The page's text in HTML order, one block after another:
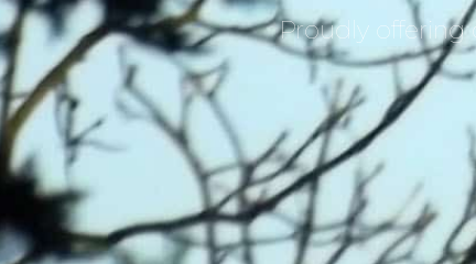
Proudly offering